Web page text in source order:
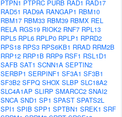
PTPN1 PTPRC PURB RAD1 RAD17
RAD51 RAD9A RANGAP1 RBM10
RBM17 RBM33 RBM39 RBMX REL
RELA RGS19 RIOK2 RNF7 RPL13
RPL5 RPL6 RPLP0 RPLP1 RPRD2
RPS18 RPS3 RPS6KB1 RRAD RRM2B
RRP12 RRP1B RRP9 RSF1 RSL1D1
SAFB SAT1 SCNN1A SEPTIN2
SERBP1 SERPINF1 SF3A1 SF3B1
SF3B2 SFPQ SHOX SLBP SLC18A2
SLC4A1AP SLIRP SMARCC2 SNAI2
SNCA SND1 SP1 SPAST SPATS2L
SPI1 SPIB SPP1 SPTBN1 SREK1 SRF